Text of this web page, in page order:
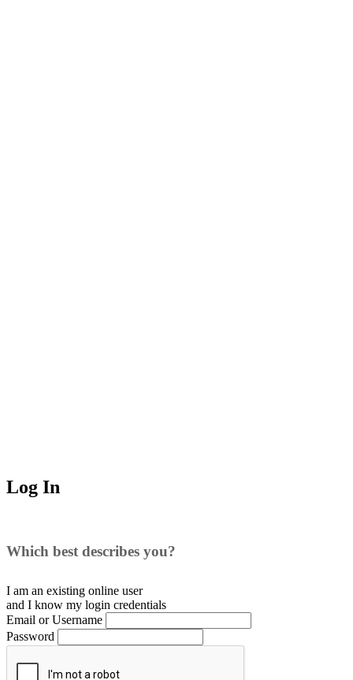
Log In
Which best describes you?
I am an existing online user
and I know my login credentials
Email or Username
Password